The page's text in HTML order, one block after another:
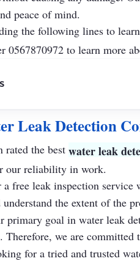
peace of mind.
the following lines to
0567870972 to learn more
Leak Detection
rated the best water leak
our reliability in work.
free leak inspection service
the extent of the
primary goal in water leak
Therefore, we are
for a tried and trusted